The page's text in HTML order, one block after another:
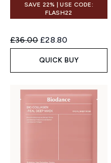
SAVE 22% | USE CODE:
FLASH22
Recommended Retail Price:
£36.00 Current price:
£28.80
QUICK BUY